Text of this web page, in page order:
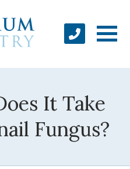
It Take
Fungus?